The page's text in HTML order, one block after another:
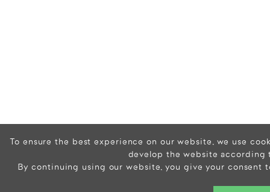
To ensure the best experience on our website, we use
develop the website according
By continuing using our website, you give your consent